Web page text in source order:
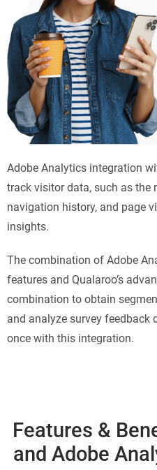
Adobe Analytics integration
track visitor data, such as the
navigation history, and page
insights.
The combination of Adobe
features and Qualaroo’s
combination to obtain
and analyze survey
once with this integration.
Features &
and Adobe